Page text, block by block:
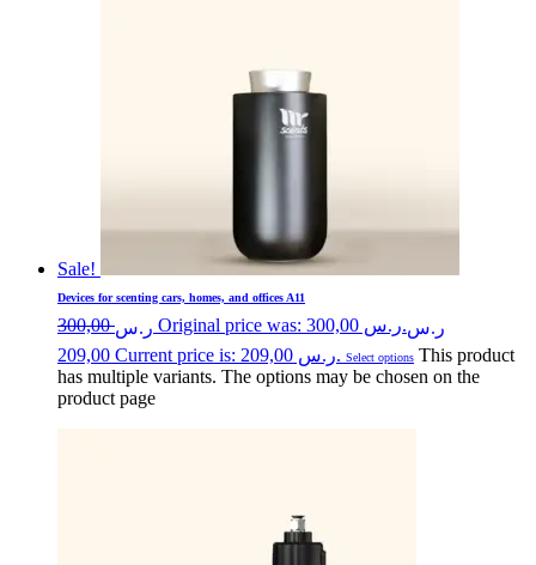
Sale!
Devices for scenting cars, homes, and offices A11
ر.س300,00 Original price was: ر.س 300,00.ر.س
Current price is: ر.س 209,00. Select options This product
has multiple variants. The options may be chosen on the
product page